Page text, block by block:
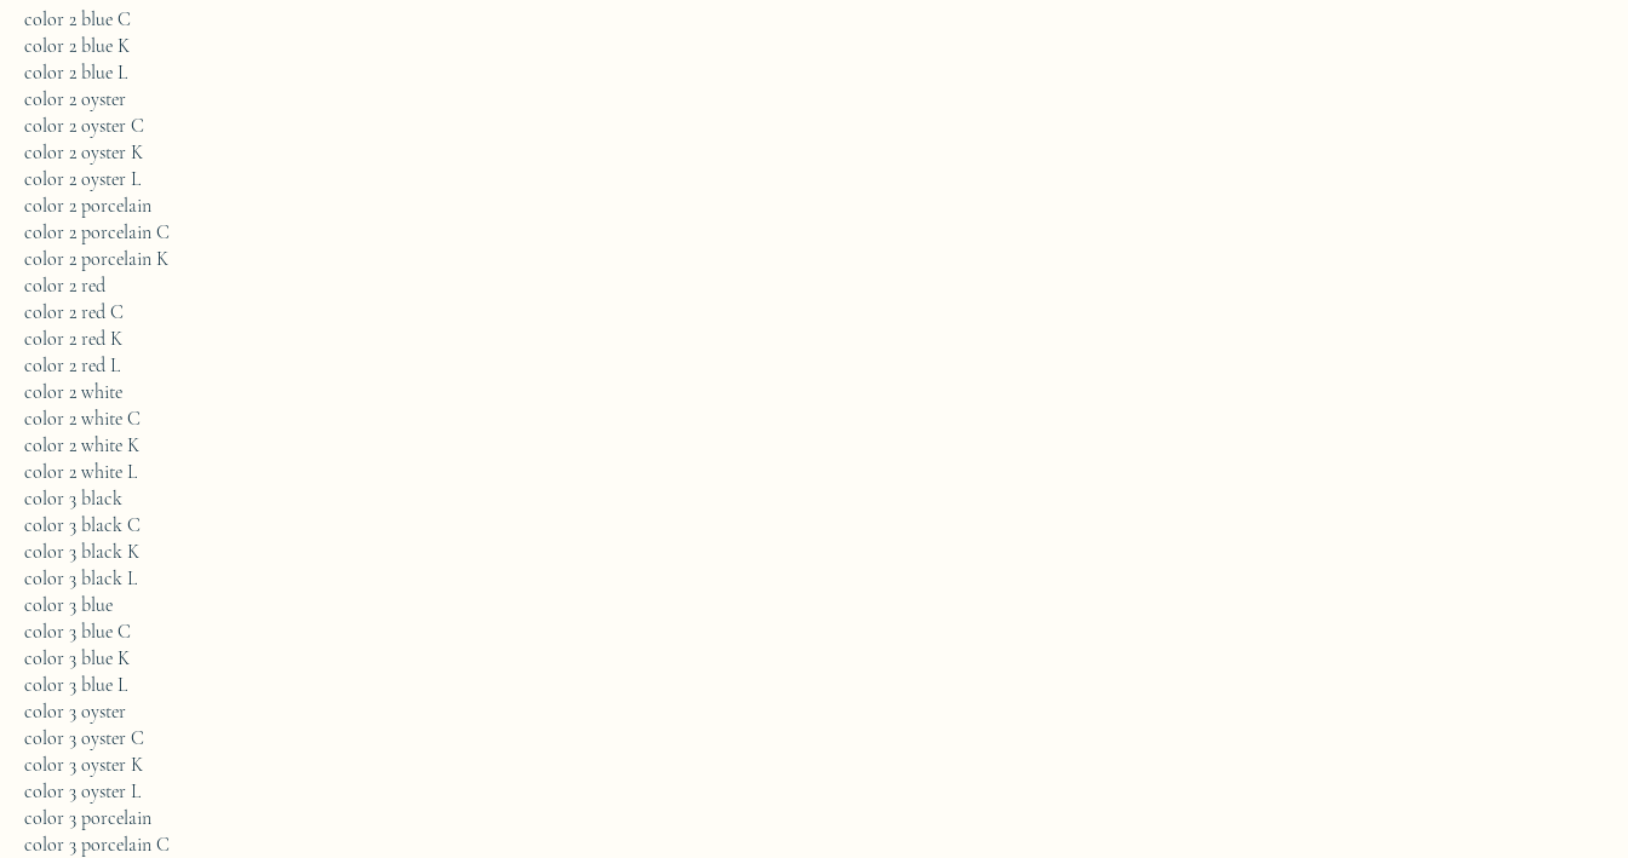
color 2 blue C
color 2 blue K
color 2 blue L
color 2 oyster
color 2 oyster C
color 2 oyster K
color 2 oyster L
color 2 porcelain
color 2 porcelain C
color 2 porcelain K
color 2 red
color 2 red C
color 2 red K
color 2 red L
color 2 white
color 2 white C
color 2 white K
color 2 white L
color 3 black
color 3 black C
color 3 black K
color 3 black L
color 3 blue
color 3 blue C
color 3 blue K
color 3 blue L
color 3 oyster
color 3 oyster C
color 3 oyster K
color 3 oyster L
color 3 porcelain
color 3 porcelain C